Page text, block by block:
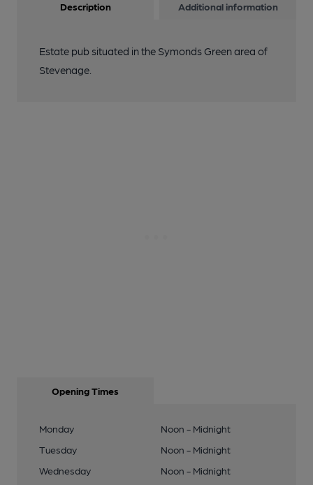
Description Additional information
Estate pub situated in the Symonds Green area of
Stevenage.
Opening Times
Monday
Noon - Midnight
Tuesday
Noon - Midnight
Wednesday
Noon - Midnight